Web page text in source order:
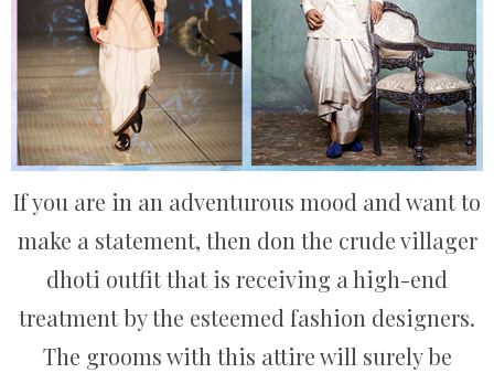
If you are in an adventurous mood and want to
make a statement, then don the crude villager
dhoti outfit that is receiving a high-end
treatment by the esteemed fashion designers.
The grooms with this attire will surely be